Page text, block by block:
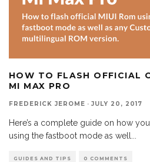
HOW TO FLASH OFFICIAL
MI MAX PRO
FREDERICK JEROME · JULY 20, 2017
Here’s a complete guide on how
using the fastboot mode as well
GUIDES AND TIPS 0 COMMENTS